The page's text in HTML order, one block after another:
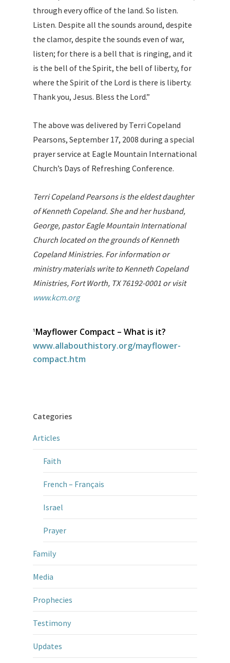
through every office of the land. So listen.
Listen. Despite all the sounds around, despite
the clamor, despite the sounds even of war,
listen; for there is a bell that is ringing, and it
is the bell of the Spirit, the bell of liberty, for
where the Spirit of the Lord is there is liberty.
Thank you, Jesus. Bless the Lord.”
The above was delivered by Terri Copeland
Pearsons, September 17, 2008 during a special
prayer service at Eagle Mountain International
Church’s Days of Refreshing Conference.
Terri Copeland Pearsons is the eldest daughter
of Kenneth Copeland. She and her husband,
George, pastor Eagle Mountain International
Church located on the grounds of Kenneth
Copeland Ministries. For information or
ministry materials write to Kenneth Copeland
Ministries, Fort Worth, TX 76192-0001 or visit
www.kcm.org
1 Mayflower Compact – What is it?
www.allabouthistory.org/mayflower-
compact.htm
Categories
Articles
Faith
French – Français
Israel
Prayer
Family
Media
Prophecies
Testimony
Updates